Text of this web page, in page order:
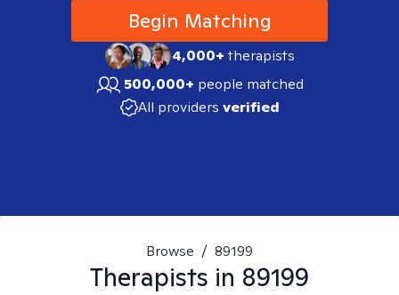
Begin Matching
4,000+therapists
500,000+ people matched
All providers verified
Browse / 89199
Therapists in 89199